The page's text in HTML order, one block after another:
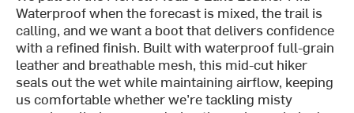
Waterproof when the forecast is mixed, the trail is
calling, and we want a boot that delivers confidence
with a refined finish. Built with waterproof full-grain
leather and breathable mesh, this mid-cut hiker
seals out the wet while maintaining airflow, keeping
us comfortable whether we’re tackling misty